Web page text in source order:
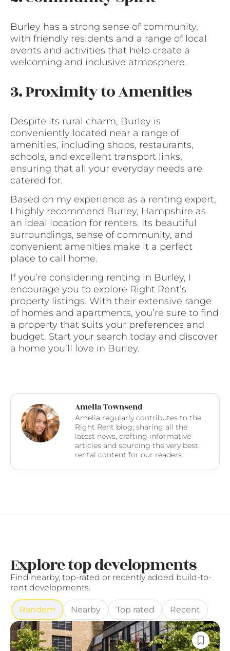
Burley has a strong sense of community,
with friendly residents and a range of local
events and activities that help create a
welcoming and inclusive atmosphere.
3. Proximity to Amenities
Despite its rural charm, Burley is
conveniently located near a range of
amenities, including shops, restaurants,
schools, and excellent transport links,
ensuring that all your everyday needs are
catered for.
Based on my experience as a renting expert,
I highly recommend Burley, Hampshire as
an ideal location for renters. Its beautiful
surroundings, sense of community, and
convenient amenities make it a perfect
place to call home.
If you’re considering renting in Burley, I
encourage you to explore Right Rent’s
property listings. With their extensive range
of homes and apartments, you’re sure to find
a property that suits your preferences and
budget. Start your search today and discover
a home you’ll love in Burley.
Amelia Townsend
Amelia regularly contributes to the
Right Rent blog; sharing all the
latest news, crafting informative
articles and sourcing the very best
rental content for our readers.
Explore top developments
Find nearby, top-rated or recently added build-to-
rent developments.
Random Nearby Top rated Recent